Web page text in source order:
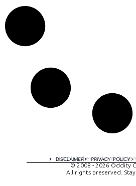
DISCLAIMER PRIVACY POLICY
A digital experience by
© 2008 - 2026 Oddity
All rights preserved.